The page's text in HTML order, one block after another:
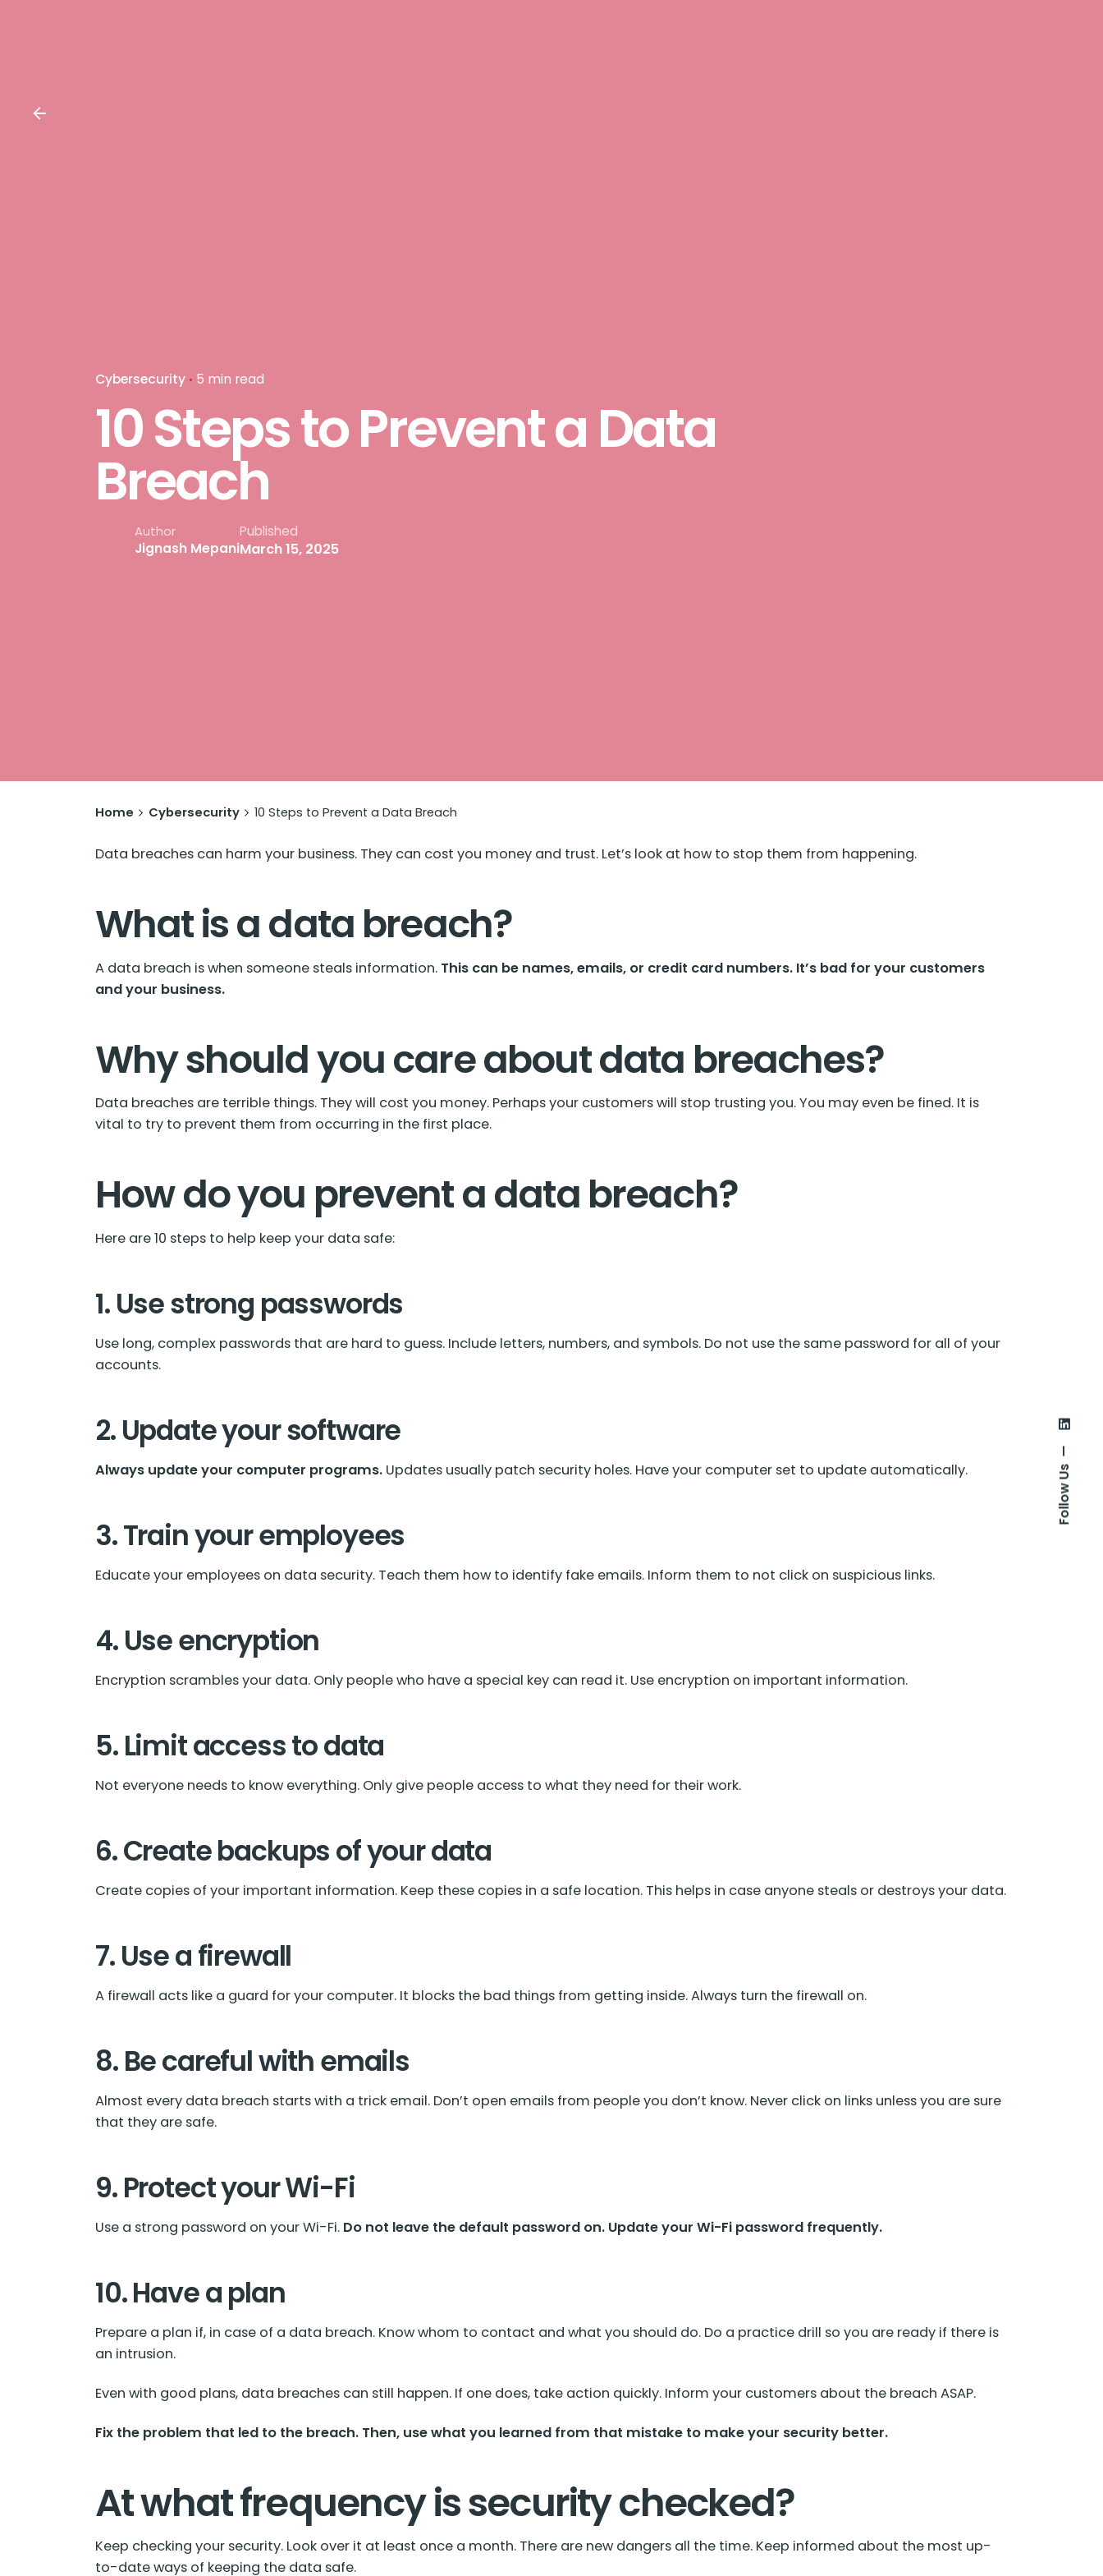
Follow Us
Cybersecurity 5 min read
10 Steps to Prevent a Data
Breach
Author
Jignash Mepani
Published
March 15, 2025
Home Cybersecurity 10 Steps to Prevent a Data Breach
Data breaches can harm your business. They can cost you money and trust. Let’s look at how to stop them from happening.
What is a data breach?
A data breach is when someone steals information. This can be names, emails, or credit card numbers. It’s bad for your customers
and your business.
Why should you care about data breaches?
Data breaches are terrible things. They will cost you money. Perhaps your customers will stop trusting you. You may even be fined. It is
vital to try to prevent them from occurring in the first place.
How do you prevent a data breach?
Here are 10 steps to help keep your data safe:
1. Use strong passwords
Use long, complex passwords that are hard to guess. Include letters, numbers, and symbols. Do not use the same password for all of your
accounts.
2. Update your software
Always update your computer programs. Updates usually patch security holes. Have your computer set to update automatically.
3. Train your employees
Educate your employees on data security. Teach them how to identify fake emails. Inform them to not click on suspicious links.
4. Use encryption
Encryption scrambles your data. Only people who have a special key can read it. Use encryption on important information.
5. Limit access to data
Not everyone needs to know everything. Only give people access to what they need for their work.
6. Create backups of your data
Create copies of your important information. Keep these copies in a safe location. This helps in case anyone steals or destroys your data.
7. Use a firewall
A firewall acts like a guard for your computer. It blocks the bad things from getting inside. Always turn the firewall on.
8. Be careful with emails
Almost every data breach starts with a trick email. Don’t open emails from people you don’t know. Never click on links unless you are sure
that they are safe.
9. Protect your Wi-Fi
Use a strong password on your Wi-Fi. Do not leave the default password on. Update your Wi-Fi password frequently.
10. Have a plan
Prepare a plan if, in case of a data breach. Know whom to contact and what you should do. Do a practice drill so you are ready if there is
an intrusion.
Even with good plans, data breaches can still happen. If one does, take action quickly. Inform your customers about the breach ASAP.
Fix the problem that led to the breach. Then, use what you learned from that mistake to make your security better.
At what frequency is security checked?
Keep checking your security. Look over it at least once a month. There are new dangers all the time. Keep informed about the most up-
to-date ways of keeping the data safe.